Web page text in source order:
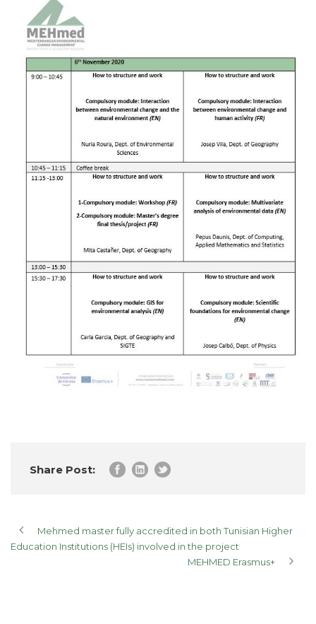
Share Post:
Mehmed master fully accredited in both Tunisian Higher
Education Institutions (HEIs) involved in the project
MEHMED Erasmus+